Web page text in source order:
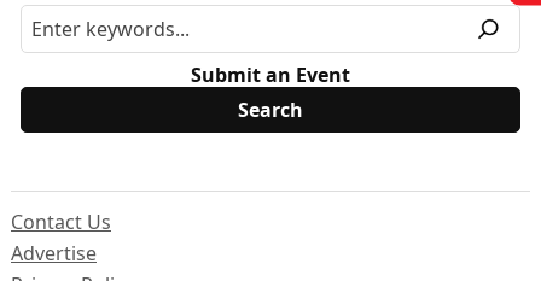
Submit an Event
Contact Us
Advertise